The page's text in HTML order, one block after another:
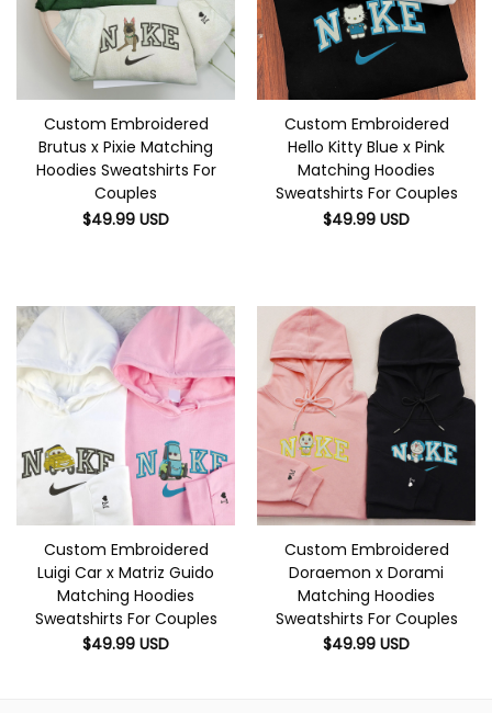
Custom Embroidered
Brutus x Pixie Matching
Hoodies Sweatshirts For
Couples
$49.99 USD
Custom Embroidered
Hello Kitty Blue x Pink
Matching Hoodies
Sweatshirts For Couples
$49.99 USD
Custom Embroidered
Luigi Car x Matriz Guido
Matching Hoodies
Sweatshirts For Couples
$49.99 USD
Custom Embroidered
Doraemon x Dorami
Matching Hoodies
Sweatshirts For Couples
$49.99 USD